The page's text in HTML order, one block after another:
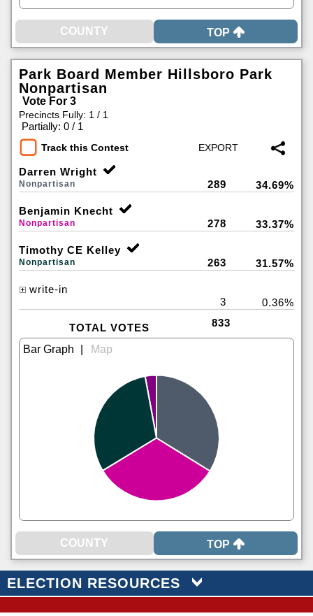
TOP
Park Board Member Hillsboro Park
Nonpartisan
Vote For 3
Precincts Fully: 1 / 1
Partially: 0 / 1
Track this Contest
Darren Wright
Nonpartisan 289 34.69%
Benjamin Knecht
Nonpartisan 278 33.37%
Timothy CE Kelley
Nonpartisan 263 31.57%
write-in
3
0.36%
TOTAL VOTES 833
TOP